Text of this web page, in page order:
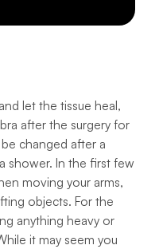
let the tissue heal,
after the surgery for
changed after a
shower. In the first few
moving your arms,
objects. For the
anything heavy or
it may seem you